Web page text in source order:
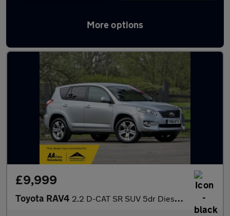
More options
Latest used Toyota RAV4 in Yeadon
£9,999
Toyota RAV4 2.2 D-CAT SR SUV 5dr Diesel Auto 4WD Euro 5 (150 ps)